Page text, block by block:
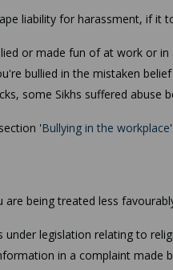
liability for harassment, if it
or made fun of at work or
bullied in the mistaken
some Sikhs suffered abuse
'Bullying in the workplace'.
being treated less
under legislation relating to
in a complaint